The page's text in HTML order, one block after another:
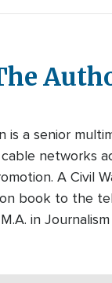
is a senior
networks
A Civil
book to the
in